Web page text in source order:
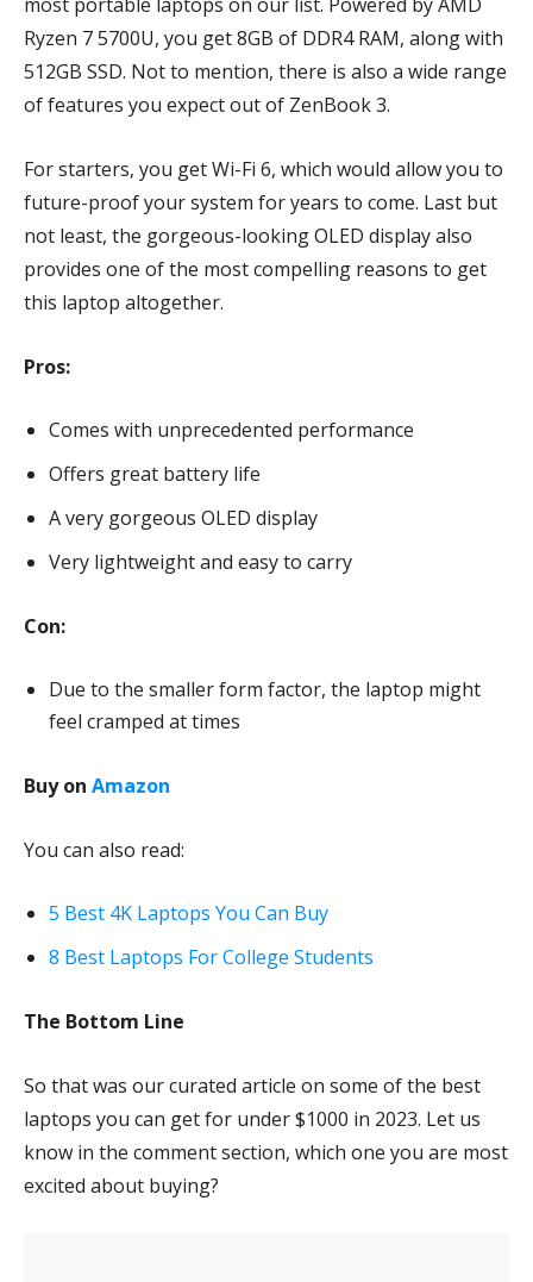
Ryzen 7 5700U, you get 8GB of DDR4 RAM, along with
512GB SSD. Not to mention, there is also a wide range
of features you expect out of ZenBook 3.
For starters, you get Wi-Fi 6, which would allow you to
future-proof your system for years to come. Last but
not least, the gorgeous-looking OLED display also
provides one of the most compelling reasons to get
this laptop altogether.
Pros:
Comes with unprecedented performance
Offers great battery life
A very gorgeous OLED display
Very lightweight and easy to carry
Con:
Due to the smaller form factor, the laptop might
feel cramped at times
Buy on Amazon
You can also read:
5 Best 4K Laptops You Can Buy
8 Best Laptops For College Students
The Bottom Line
So that was our curated article on some of the best
laptops you can get for under $1000 in 2023. Let us
know in the comment section, which one you are most
excited about buying?